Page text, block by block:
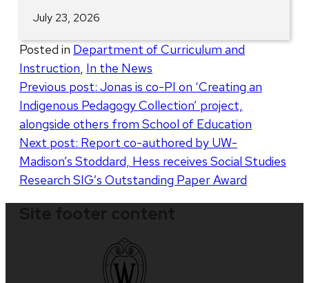
July 23, 2026
Posted in Department of Curriculum and
Instruction In the News
Post
navigation
Previous post: Jonas is co-PI on ‘Creating an
Indigenous Pedagogy Collection’ project,
alongside others from School of Education
Next post: Report co-authored by UW-
Madison’s Stoddard, Hess receives Social Studies
Research SIG’s Outstanding Paper Award